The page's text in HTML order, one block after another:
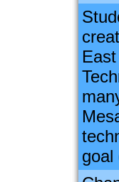
goal